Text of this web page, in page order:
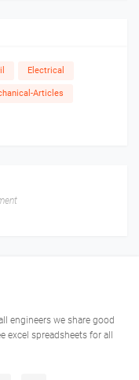
Electrical
Articles
engineers we share good
excel spreadsheets for all